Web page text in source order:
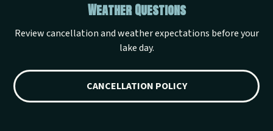
Weather Questions
Review cancellation and weather expectations before your
lake day.
CANCELLATION POLICY